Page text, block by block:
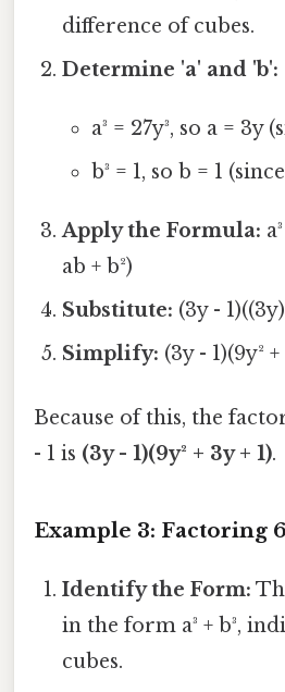
difference of cubes.
Determine 'a' and 'b':
a³ = 27y³, so a = 3y
b³ = 1, so b = 1 (since
Apply the Formula:
ab + b²)
Substitute: (3y -
Simplify: (3y - 1)(9y² +
Because of this, the
- 1 is (3y - 1)(9y² + 3y + 1).
Example 3: Factoring
Identify the Form:
in the form a³ + b³,
cubes.